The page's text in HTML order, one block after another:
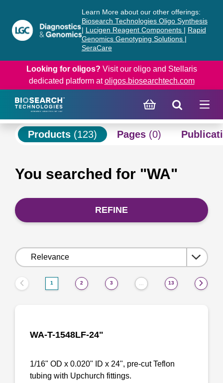
content
navigation
menu
Learn More about our other offerings:
Biosearch Technologies Oligo Synthesis
Lucigen Reagent Components
Rapid
Genomics Genotyping Solutions
SeraCare
Looking for oligos? Visit our oligo and Stellaris
dedicated platform atoligos.biosearchtech.com
Products (123) Pages (0)
You searched for "WA"
REFINE
Sort
by:
1 2 3 13
WA-T-1548LF-24"
1/16" OD x 0.020" ID x 24", pre-cut Teflon
tubing with Upchurch fittings.